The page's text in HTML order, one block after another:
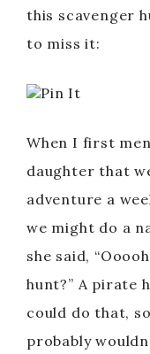
this scavenger
to miss it:
Pin It
When I first
daughter that
adventure a
we might do a
she said,
hunt?” A pirate
could do that,
probably